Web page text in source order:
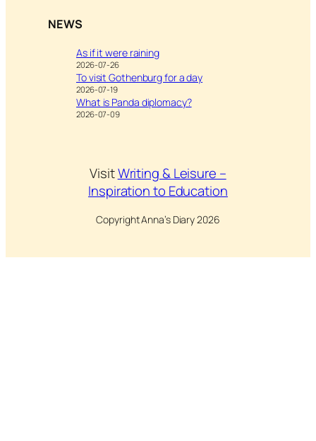
NEWS
As if it were raining
2026-07-26
To visit Gothenburg for a day
2026-07-19
What is Panda diplomacy?
2026-07-09
VisitWriting & Leisure –
Inspiration to Education
Copyright Anna’s Diary 2026